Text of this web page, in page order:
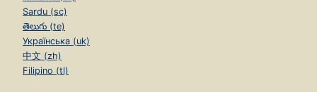
Sardu (sc)
తెలుగు (te)
Українська (uk)
中文 (zh)
Filipino (tl)